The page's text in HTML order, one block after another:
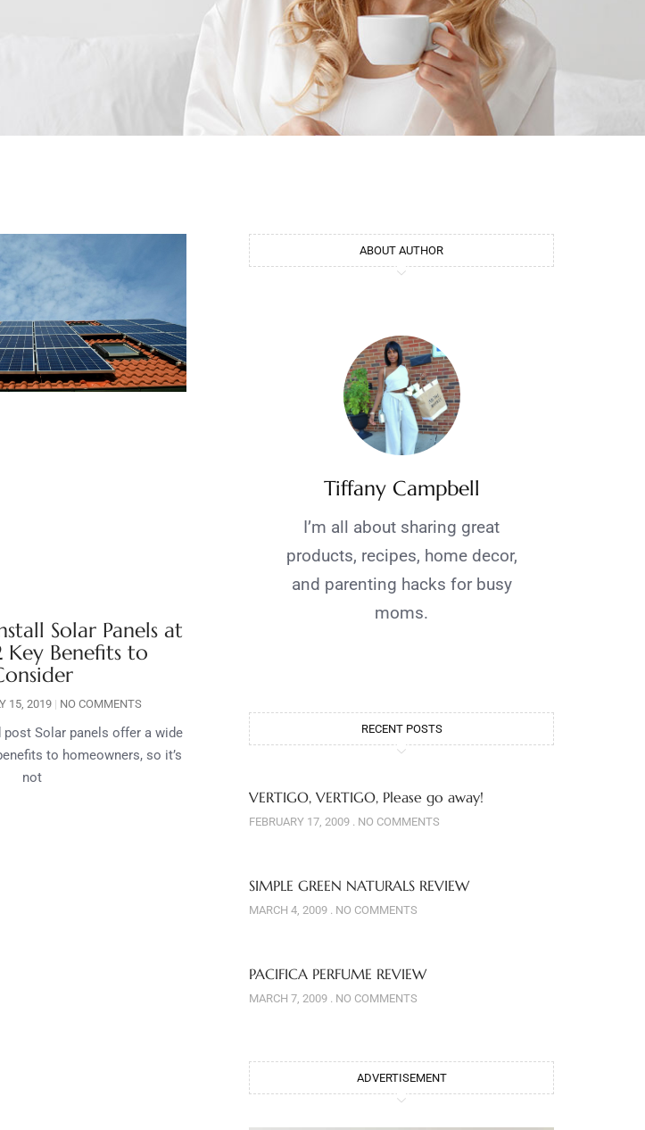
Solar Panels at
Key Benefits to
15, 2019 NO COMMENTS
post Solar panels offer a wide
to homeowners, so it’s
not
ABOUT AUTHOR
Tiffany Campbell
I’m all about sharing great
products, recipes, home decor,
and parenting hacks for busy
moms.
RECENT POSTS
VERTIGO, VERTIGO, Please go away!
FEBRUARY 17, 2009 NO COMMENTS
SIMPLE GREEN NATURALS REVIEW
MARCH 4, 2009 NO COMMENTS
PACIFICA PERFUME REVIEW
MARCH 7, 2009 NO COMMENTS
ADVERTISEMENT